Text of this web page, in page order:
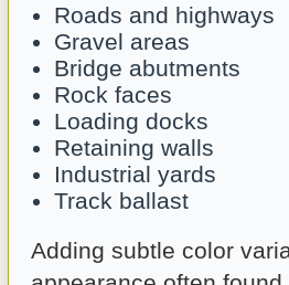
Roads and highways
Gravel areas
Bridge abutments
Rock faces
Loading docks
Retaining walls
Industrial yards
Track ballast
Adding subtle color